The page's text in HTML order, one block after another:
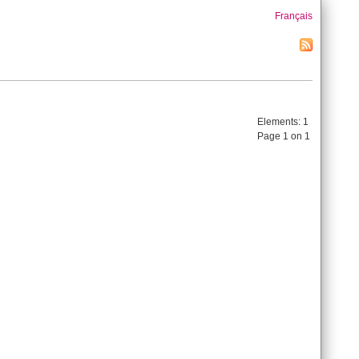
Français
Elements: 1
Page 1 on 1